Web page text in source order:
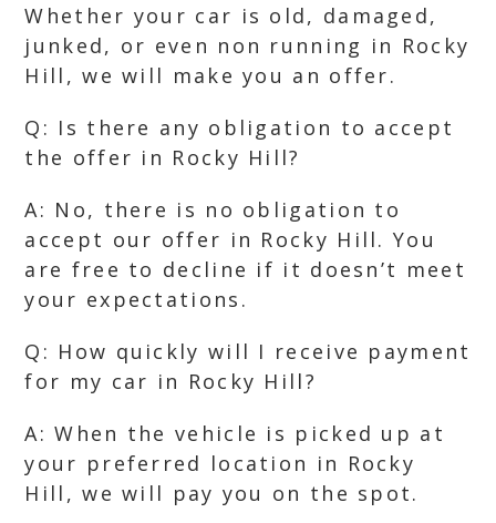
Whether your car is old, damaged,
junked, or even non running in Rocky
Hill, we will make you an offer.
Q: Is there any obligation to accept
the offer in Rocky Hill?
A: No, there is no obligation to
accept our offer in Rocky Hill. You
are free to decline if it doesn’t meet
your expectations.
Q: How quickly will I receive payment
for my car in Rocky Hill?
A: When the vehicle is picked up at
your preferred location in Rocky
Hill, we will pay you on the spot.